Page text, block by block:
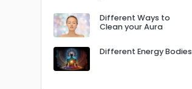
Different Ways to
Clean your Aura
Different Energy Bodies